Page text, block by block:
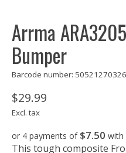
Arrma
Bumper
Barcode number:
$29.99
Excl. tax
or 4 payments of $7.50 with
This tough composite